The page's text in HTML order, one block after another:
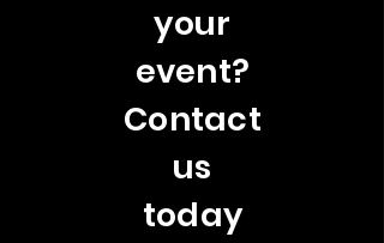
your
event?
Contact
us
today